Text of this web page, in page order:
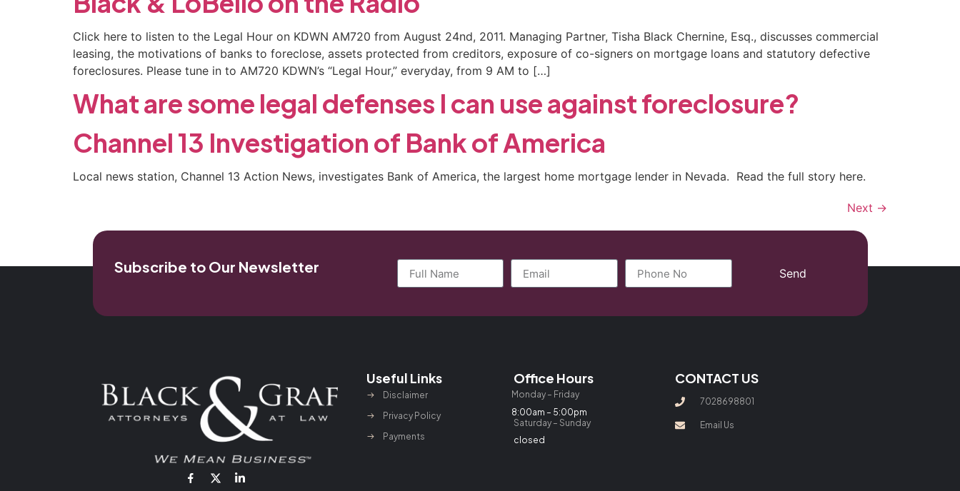
Click here to listen to the Legal Hour on KDWN AM720 from August 24nd, 2011. Managing Partner, Tisha Black Chernine, Esq., discusses commercial
leasing, the motivations of banks to foreclose, assets protected from creditors, exposure of co-signers on mortgage loans and statutory defective
foreclosures. Please tune in to AM720 KDWN’s “Legal Hour,” everyday, from 9 AM to […]
What are some legal defenses I can use against foreclosure?
Channel 13 Investigation of Bank of America
Local news station, Channel 13 Action News, investigates Bank of America, the largest home mortgage lender in Nevada. Read the full story here.
Next →
Subscribe to Our Newsletter Send
Useful Links
Disclaimer
Privacy Policy
Payments
Office Hours
Monday – Friday
8:00am – 5:00pm
Saturday – Sunday
closed
CONTACT US
7028698801
Email Us